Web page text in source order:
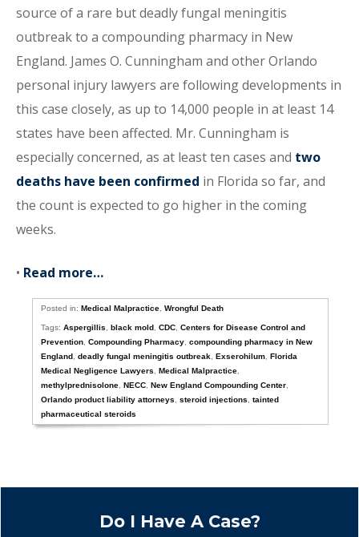
source of a rare but deadly fungal meningitis
outbreak to a compounding pharmacy in New
England. James O. Cunningham and other Orlando
personal injury lawyers are following developments in
this case closely, as up to 14,000 people in at least 14
states have been affected. Mr. Cunningham is
especially concerned, as at least ten cases and two
deaths have been confirmed in Florida so far, and
the count is expected to go higher in the coming
weeks.
• Read more…
Posted in:Medical Malpractice ,Wrongful Death
Tags:Aspergillis ,black mold ,CDC ,Centers for Disease Control and
Prevention ,Compounding Pharmacy ,compounding pharmacy in New
England ,deadly fungal meningitis outbreak ,Exserohilum ,Florida
Medical Negligence Lawyers
,Medical Malpractice
methylprednisolone ,NECC ,New England Compounding Center
Orlando product liability attorneys
,steroid injections ,tainted
pharmaceutical steroids
Do I Have A Case?